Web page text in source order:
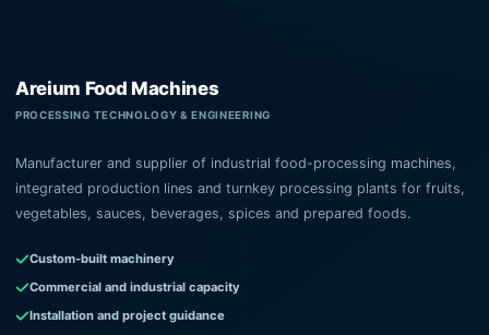
Areium Food Machines
PROCESSING TECHNOLOGY & ENGINEERING
Manufacturer and supplier of industrial food-processing machines,
integrated production lines and turnkey processing plants for fruits,
vegetables, sauces, beverages, spices and prepared foods.
Custom-built machinery
Commercial and industrial capacity
Installation and project guidance